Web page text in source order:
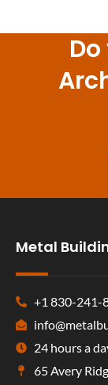
Metal
+1 830-241-
24 hours a
65 Avery